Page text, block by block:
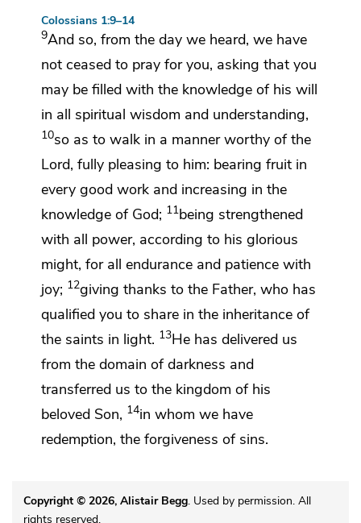
Colossians 1:9–14
9And so, from the day we heard, we have
not ceased to pray for you, asking that you
may be filled with the knowledge of his will
in all spiritual wisdom and understanding,
10so as to walk in a manner worthy of the
Lord, fully pleasing to him: bearing fruit in
every good work and increasing in the
knowledge of God; 11being strengthened
with all power, according to his glorious
might, for all endurance and patience with
joy; 12giving thanks to the Father, who has
qualified you to share in the inheritance of
the saints in light. 13He has delivered us
from the domain of darkness and
transferred us to the kingdom of his
beloved Son, 14in whom we have
redemption, the forgiveness of sins.
Copyright © 2026, Alistair Begg. Used by permission. All
rights reserved.